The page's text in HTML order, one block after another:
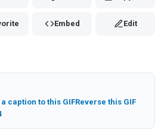
Embed Edit
caption to this GIFReverse this GIF